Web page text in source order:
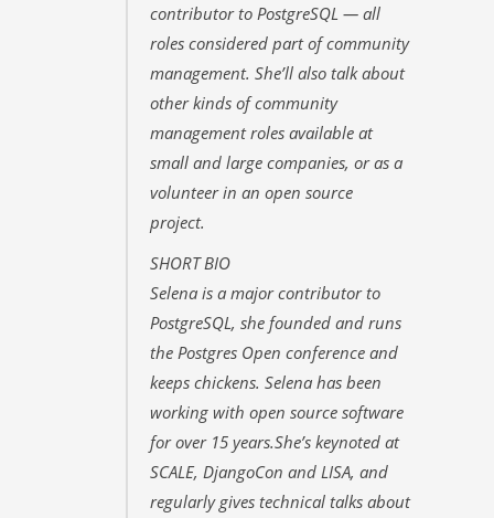
contributor to PostgreSQL — all
roles considered part of community
management. She’ll also talk about
other kinds of community
management roles available at
small and large companies, or as a
volunteer in an open source
project.
SHORT BIO
Selena is a major contributor to
PostgreSQL, she founded and runs
the Postgres Open conference and
keeps chickens. Selena has been
working with open source software
for over 15 years.She’s keynoted at
SCALE, DjangoCon and LISA, and
regularly gives technical talks about